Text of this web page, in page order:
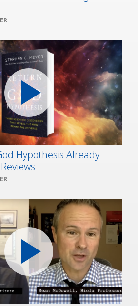
Hypothesis Already